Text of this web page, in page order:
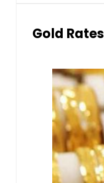
Gold Rates